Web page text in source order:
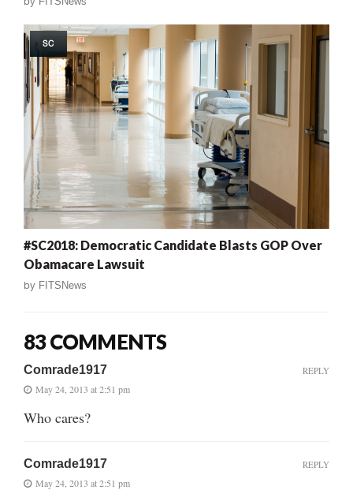
SC
#SC2018: Democratic Candidate Blasts GOP Over
Obamacare Lawsuit
by FITSNews
83 COMMENTS
Comrade1917
May 24, 2013 at 2:51 pm
Who cares?
REPLY
Comrade1917
May 24, 2013 at 2:51 pm
REPLY